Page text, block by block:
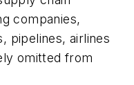
companies,
pipelines, airlines
omitted from